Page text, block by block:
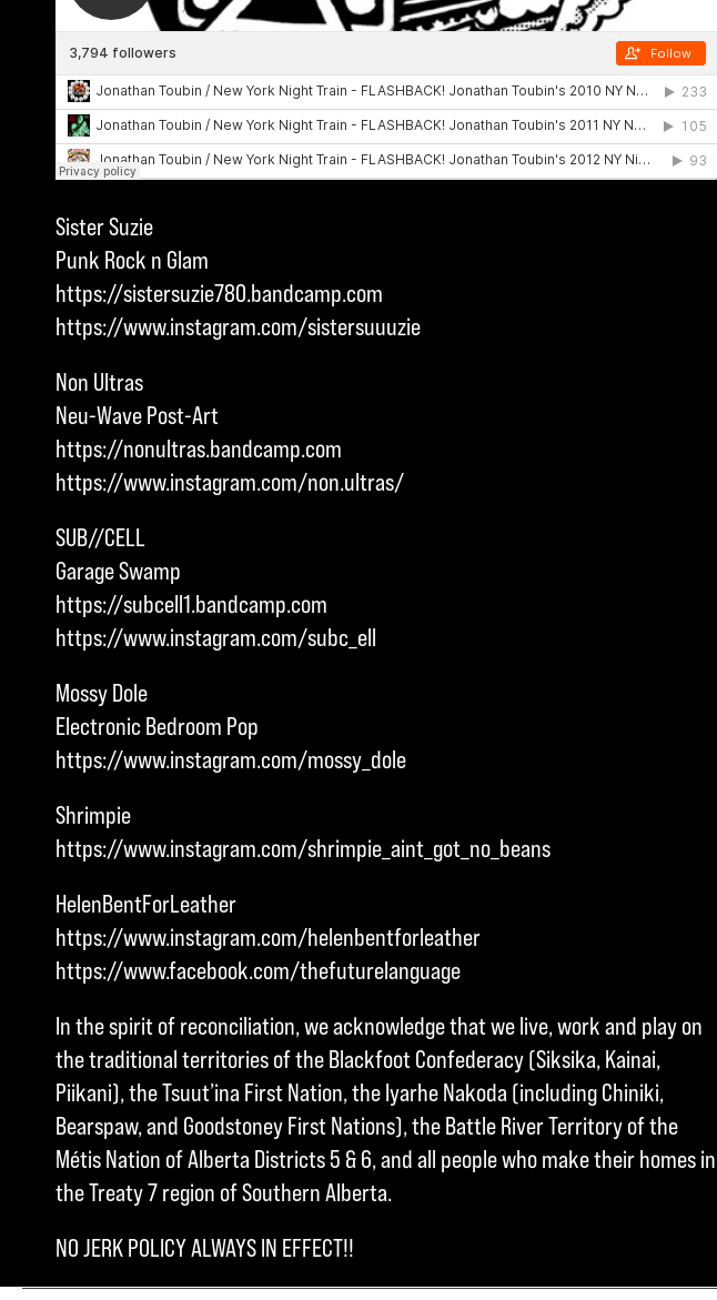
Sister Suzie
Punk Rock n Glam
https://sistersuzie780.bandcamp.com
https://www.instagram.com/sistersuuuzie
Non Ultras
Neu-Wave Post-Art
https://nonultras.bandcamp.com
https://www.instagram.com/non.ultras/
SUB//CELL
Garage Swamp
https://subcell1.bandcamp.com
https://www.instagram.com/subc_ell
Mossy Dole
Electronic Bedroom Pop
https://www.instagram.com/mossy_dole
Shrimpie
https://www.instagram.com/shrimpie_aint_got_no_beans
HelenBentForLeather
https://www.instagram.com/helenbentforleather
https://www.facebook.com/thefuturelanguage
In the spirit of reconciliation, we acknowledge that we live, work and play on
the traditional territories of the Blackfoot Confederacy (Siksika, Kainai,
Piikani), the Tsuut’ina First Nation, the Iyarhe Nakoda (including Chiniki,
Bearspaw, and Goodstoney First Nations), the Battle River Territory of the
Métis Nation of Alberta Districts 5 & 6, and all people who make their homes in
the Treaty 7 region of Southern Alberta.
NO JERK POLICY ALWAYS IN EFFECT!!